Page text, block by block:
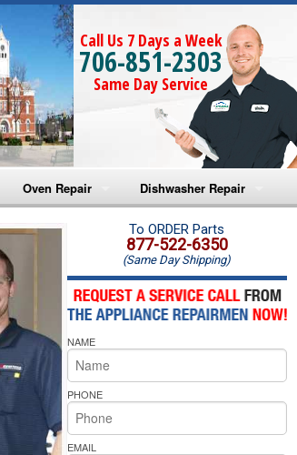
Call Us 7 Days a Week
706-851-2303
Same Day Service
Oven Repair
Amana Microwave Repair
Amana Oven Repair
Whirlpool Microwave Repair
Whirlpool Oven Repair
Whirlpool Cooktop Repair
Bakers Pride Repair
Dishwasher Repair
Amana Dishwasher Repair
Whirlpool Dishwasher Repair
To ORDER Parts
877-522-6350
(Same Day Shipping)
NAME
PHONE
EMAIL